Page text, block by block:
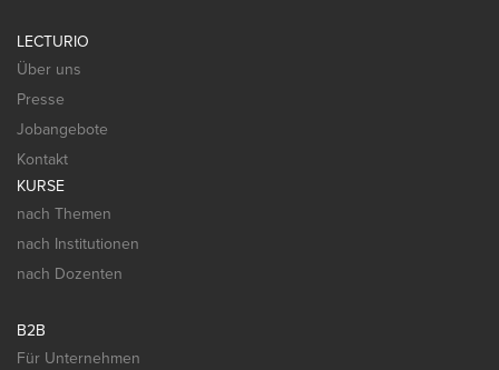
LECTURIO
Über uns
Presse
Jobangebote
Kontakt
KURSE
nach Themen
nach Institutionen
nach Dozenten
B2B
Für Unternehmen